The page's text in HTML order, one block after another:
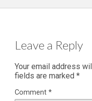
Leave a Reply
Your email address
fields are marked *
Comment *